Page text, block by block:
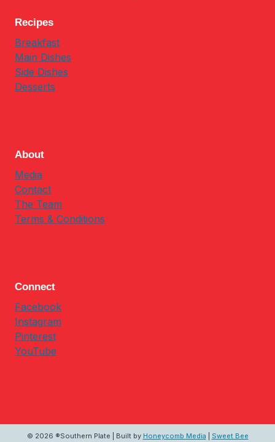
Recipes
Breakfast
Main Dishes
Side Dishes
Desserts
About
Media
Contact
The Team
Terms & Conditions
Connect
Facebook
Instagram
Pinterest
YouTube
© 2026 ®Southern Plate | Built by Honeycomb Media Sweet Bee